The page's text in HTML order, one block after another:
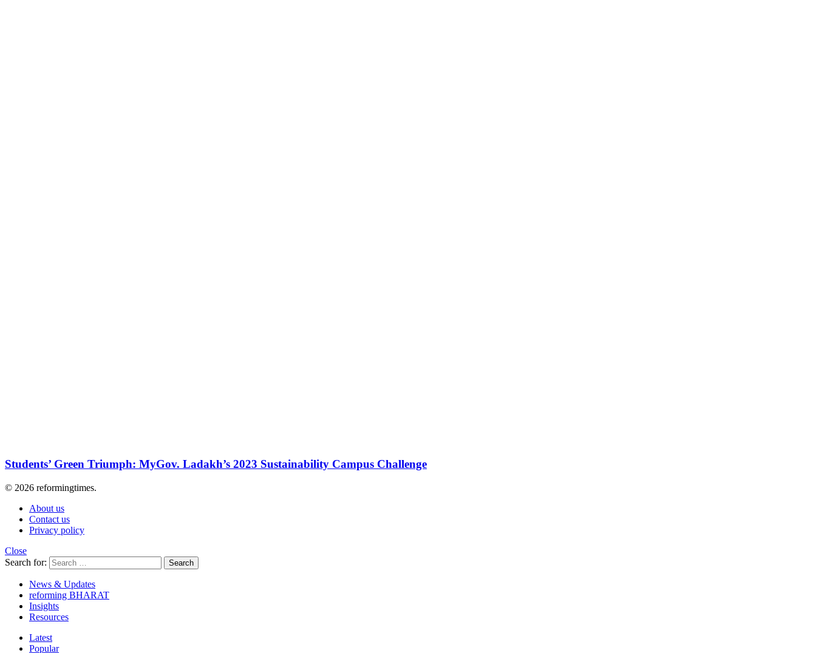
Students’ Green Triumph: MyGov. Ladakh’s 2023 Sustainability Campus Challenge
© 2026 reformingtimes.
About us
Contact us
Privacy policy
Close
Search for:
Search
News & Updates
reforming BHARAT
Insights
Resources
Latest
Popular